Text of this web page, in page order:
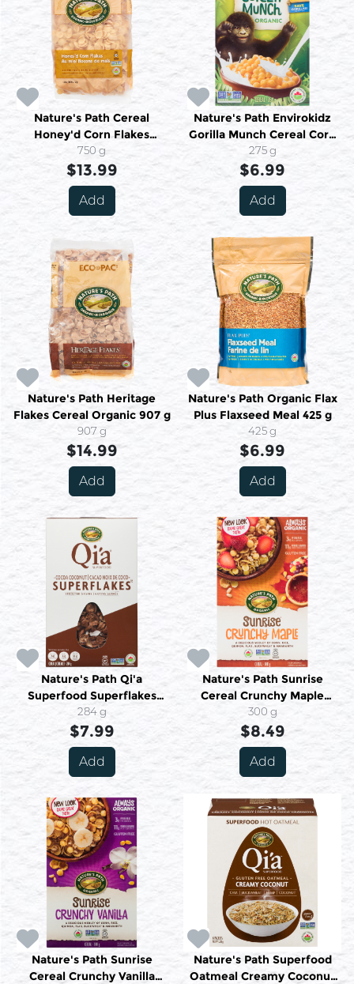
Nature's Path Cereal
Honey'd Corn Flakes
Organic 750 g
750 g
$13.99
Add
Nature's Path Envirokidz
Gorilla Munch Cereal Corn
Puffs Organic 284 g
275 g
$6.99
Add
Nature's Path Heritage
Flakes Cereal Organic 907 g
907 g
$14.99
Add
Nature's Path Organic Flax
Plus Flaxseed Meal 425 g
425 g
$6.99
Add
Nature's Path Qi'a
Superfood Superflakes
Sprouted Grains Cereal
Cocoa Coconut 284 g
284 g
$7.99
Add
Nature's Path Sunrise
Cereal Crunchy Maple
Organic 300 g
300 g
$8.49
Add
Nature's Path Sunrise
Cereal Crunchy Vanilla
Nature's Path Superfood
Oatmeal Creamy Coconut